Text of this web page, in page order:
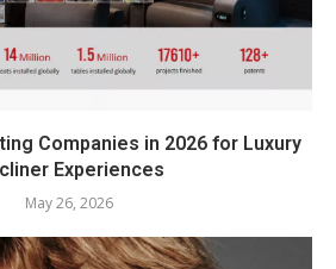
Companies in 2026 for Luxury
Experiences
May 26, 2026